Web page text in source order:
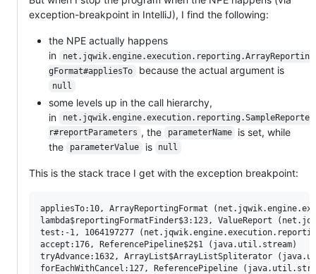
exception-breakpoint in IntelliJ), I find the following:
the NPE actually happens
in
net.jqwik.engine.execution.reporting.ArrayReportin
gFormat#appliesTo
because the actual argument is
null
some levels up in the call hierarchy,
in
net.jqwik.engine.execution.reporting.SampleReporte
r#reportParameters , the parameterName
is set, while
the
parameterValue is null
This is the stack trace I get with the exception breakpoint:
appliesTo:10, ArrayReportingFormat
lambda$reportingFormatFinder$3:123, ValueReport
test:-1, 1064197277
accept:176, ReferencePipeline$2$1 (java.util.stream)
tryAdvance:1632, ArrayList$ArrayListSpliterator
forEachWithCancel:127, ReferencePipeline